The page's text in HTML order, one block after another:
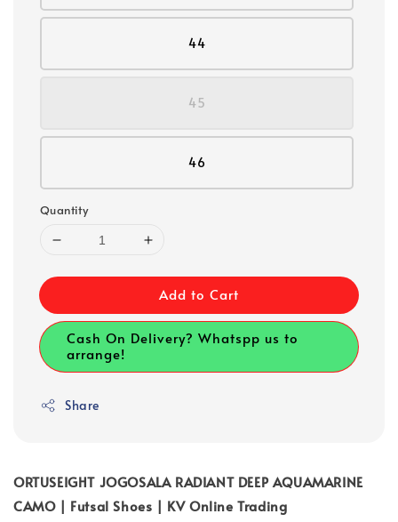
44
45
46
Quantity
Add to Cart
Cash On Delivery? Whatspp us to
arrange!
Share
ORTUSEIGHT JOGOSALA RADIANT DEEP AQUAMARINE
CAMO | Futsal Shoes | KV Online Trading